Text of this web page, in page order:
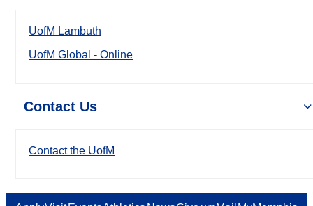
UofM Lambuth
UofM Global - Online
Contact Us
Contact the UofM